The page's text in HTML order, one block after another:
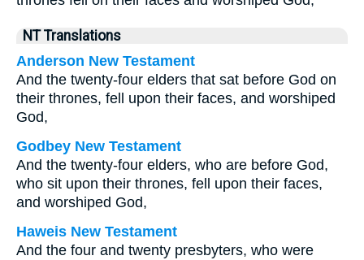
NT Translations
Anderson New Testament
And the twenty-four elders that sat before God on
their thrones, fell upon their faces, and worshiped
God,
Godbey New Testament
And the twenty-four elders, who are before God,
who sit upon their thrones, fell upon their faces,
and worshiped God,
Haweis New Testament
And the four and twenty presbyters, who were